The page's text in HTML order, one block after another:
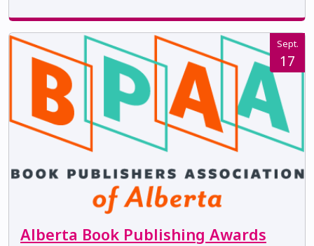
Sept.
17
Alberta Book Publishing Awards